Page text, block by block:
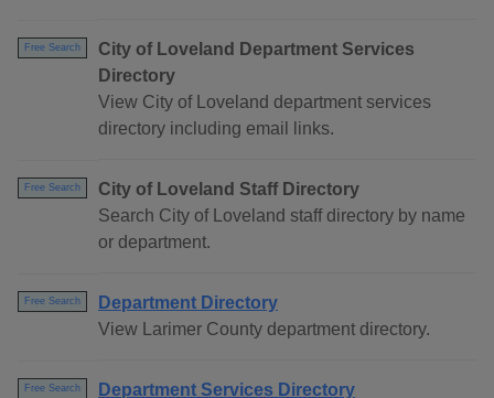
Free Search
City of Loveland Department Services
Directory
View City of Loveland department services
directory including email links.
Free Search
City of Loveland Staff Directory
Search City of Loveland staff directory by name
or department.
Free Search
Department Directory
View Larimer County department directory.
Free Search
Department Services Directory